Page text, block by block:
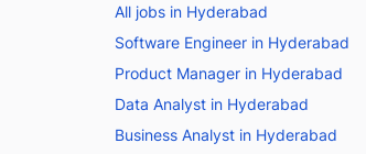
All jobs in Hyderabad
Software Engineer in Hyderabad
Product Manager in Hyderabad
Data Analyst in Hyderabad
Business Analyst in Hyderabad